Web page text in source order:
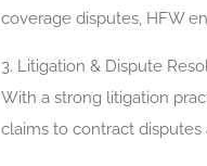
coverage disputes, HFW
3. Litigation & Dispute
With a strong litigation
claims to contract